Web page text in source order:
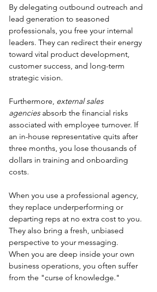
By delegating outbound outreach and
lead generation to seasoned
professionals, you free your internal
leaders. They can redirect their energy
toward vital product development,
customer success, and long-term
strategic vision.
Furthermore, external sales
agencies absorb the financial risks
associated with employee turnover. If
an in-house representative quits after
three months, you lose thousands of
dollars in training and onboarding
costs.
When you use a professional agency,
they replace underperforming or
departing reps at no extra cost to you.
They also bring a fresh, unbiased
perspective to your messaging.
When you are deep inside your own
business operations, you often suffer
from the "curse of knowledge."